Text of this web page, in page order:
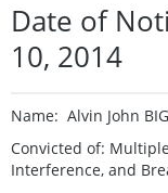
Date of
10, 2014
Name: Alvin John
Convicted of:
Interference, and